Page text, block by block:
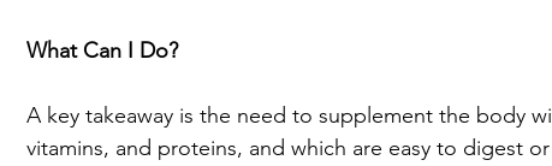
What Can I Do?
A key takeaway is the need to supplement the body
vitamins, and proteins, and which are easy to digest